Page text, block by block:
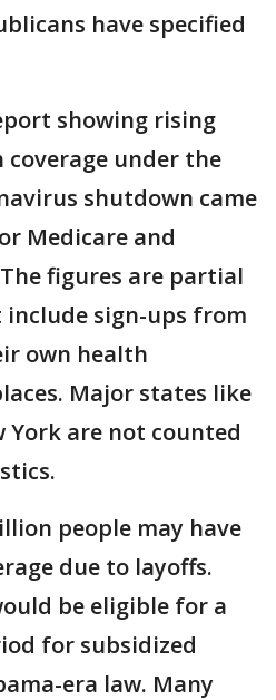
have specified
showing rising
under the
shutdown came
Medicare and
figures are partial
include sign-ups from
own health
Major states like
York are not counted
people may have
due to layoffs.
be eligible for a
for subsidized
era law. Many